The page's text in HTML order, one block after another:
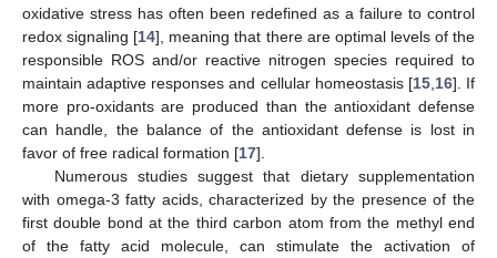
oxidative stress has often been redefined as a failure to control
redox signaling [14], meaning that there are optimal levels of the
responsible ROS and/or reactive nitrogen species required to
maintain adaptive responses and cellular homeostasis [15, 16]. If
more pro-oxidants are produced than the antioxidant defense
can handle, the balance of the antioxidant defense is lost in
favor of free radical formation [17].
Numerous studies suggest that dietary supplementation
with omega-3 fatty acids, characterized by the presence of the
first double bond at the third carbon atom from the methyl end
of the fatty acid molecule, can stimulate the activation of